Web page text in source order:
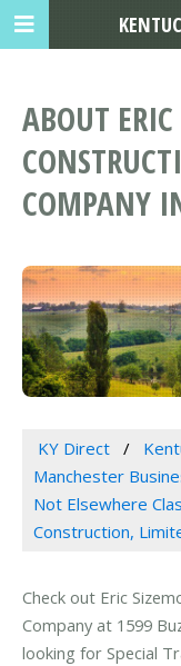
ABOUT
COMPANY
KY Direct
Manchester
Not Elsewhere
Construction,
Check out Eric
Company at 1599
looking for Special